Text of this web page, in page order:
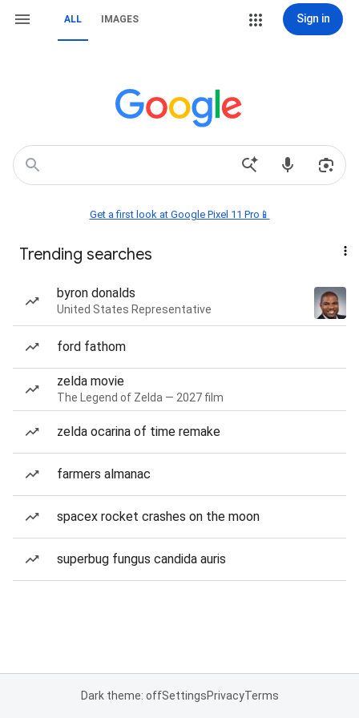
ALL IMAGES Sign in
Get a first look at Google Pixel 11 Pro📱
Trending searches
byron donalds
United States Representative
ford fathom
zelda movie
The Legend of Zelda — 2027 film
zelda ocarina of time remake
farmers almanac
spacex rocket crashes on the moon
superbug fungus candida auris
Dark theme: offSettingsPrivacyTerms